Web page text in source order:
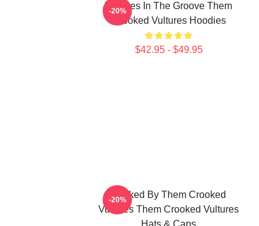
Vultures In The Groove Them
Crooked Vultures Hoodies
$42.95 - $49.95
-20%
Rocked By Them Crooked
Vultures Them Crooked Vultures
Hats & Caps
-20%